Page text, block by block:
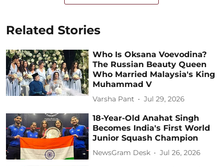
Related Stories
Who Is Oksana Voevodina?
The Russian Beauty Queen
Who Married Malaysia's King
Muhammad V
Varsha Pant Jul 29, 2026
18-Year-Old Anahat Singh
Becomes India's First World
Junior Squash Champion
NewsGram Desk Jul 26, 2026